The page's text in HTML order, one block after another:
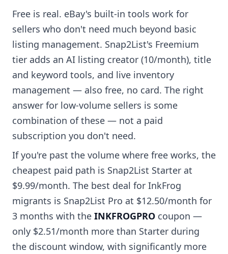
Free is real. eBay's built-in tools work for
sellers who don't need much beyond basic
listing management. Snap2List's Freemium
tier adds an AI listing creator (10/month), title
and keyword tools, and live inventory
management — also free, no card. The right
answer for low-volume sellers is some
combination of these — not a paid
subscription you don't need.
If you're past the volume where free works, the
cheapest paid path is Snap2List Starter at
$9.99/month. The best deal for InkFrog
migrants is Snap2List Pro at $12.50/month for
3 months with the INKFROGPRO coupon —
only $2.51/month more than Starter during
the discount window, with significantly more